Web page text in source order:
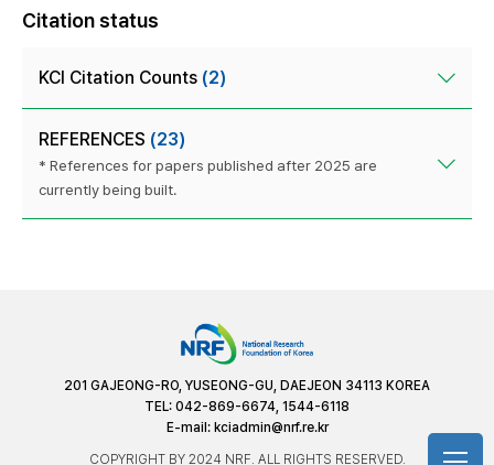
Citation status
KCI Citation Counts (2)
REFERENCES (23)
* References for papers published after 2025 are
currently being built.
201 GAJEONG-RO, YUSEONG-GU, DAEJEON 34113 KOREA
TEL: 042-869-6674, 1544-6118
E-mail: kciadmin@nrf.re.kr
COPYRIGHT BY 2024 NRF. ALL RIGHTS RESERVED.